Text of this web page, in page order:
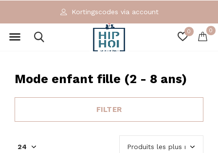
0 0
Exclusieve en ecologische merken
Mode enfant fille (2 - 8 ans)
FILTER